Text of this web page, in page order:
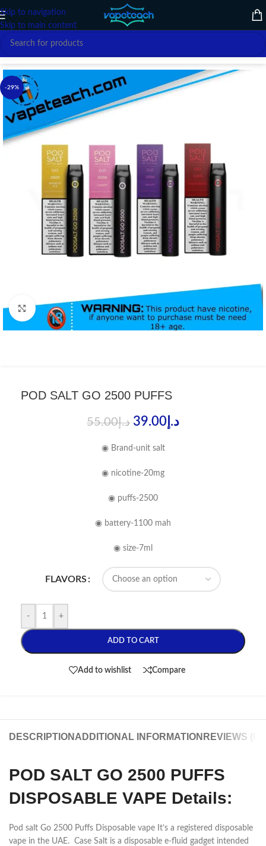
Skip to navigation
Skip to main content
-29%
Click to enlarge
POD SALT GO 2500 PUFFS
د.إ55.00 د.إ 39.00
◉ Brand-unit salt
◉ nicotine-20mg
◉ puffs-2500
◉ battery-1100 mah
◉ size-7ml
FLAVORS
- +
ADD TO CART
Add to wishlist Compare
DESCRIPTION ADDITIONAL INFORMATION REVIEWS (0)
POD SALT GO 2500 PUFFS
DISPOSABLE VAPE Details:
Pod salt Go 2500 Puffs Disposable vape It’s a registered disposable
vape in the UAE. Case Salt is a disposable e-fluid gadget intended